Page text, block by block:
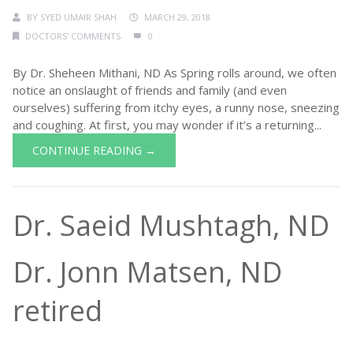
BY SYED UMAIR SHAH
MARCH 29, 2018
DOCTORS' COMMENTS
0
By Dr. Sheheen Mithani, ND As Spring rolls around, we often
notice an onslaught of friends and family (and even
ourselves) suffering from itchy eyes, a runny nose, sneezing
and coughing. At first, you may wonder if it’s a returning...
CONTINUE READING →
Dr. Saeid Mushtagh, ND
Dr. Jonn Matsen, ND
retired